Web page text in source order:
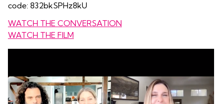
code: 832bkSPHz8kU
WATCH THE CONVERSATION
WATCH THE FILM